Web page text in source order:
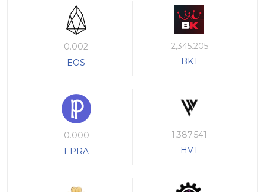
0.002
EOS
2,345.205
BKT
0.000
EPRA
1,387.541
HVT